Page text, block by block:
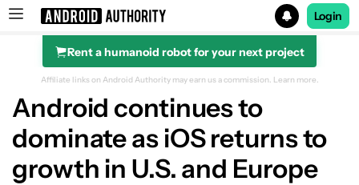
Search results for
Login
Rent a humanoid robot for your next project
Affiliate links on Android Authority may earn us a commission. Learn more.
Android continues to
dominate as iOS returns to
growth in U.S. and Europe